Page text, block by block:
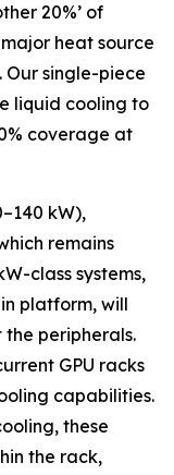
20%’ of
heat source
Our single-piece
liquid cooling to
coverage at
kW),
remains
class systems,
platform, will
peripherals.
GPU racks
capabilities.
these
the rack,